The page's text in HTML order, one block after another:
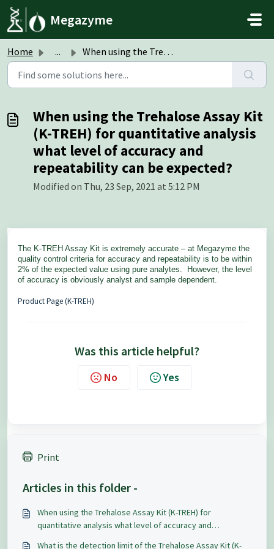
Skip to main content
Megazyme
Home ... When using the Trehalose Assay Kit (K-TREH) for quantitat...
When using the Trehalose Assay Kit
(K-TREH) for quantitative analysis
what level of accuracy and
repeatability can be expected?
Modified on Thu, 23 Sep, 2021 at 5:12 PM
The K-TREH Assay Kit is extremely accurate – at Megazyme the
quality control criteria for accuracy and repeatability is to be within
2% of the expected value using pure analytes. However, the level
of accuracy is obviously analyst and sample dependent.
Product Page (K-TREH)
Was this article helpful?
No Yes
Print
Articles in this folder -
When using the Trehalose Assay Kit (K-TREH) for
quantitative analysis what level of accuracy and
What is the detection limit of the Trehalose Assay Kit (K-